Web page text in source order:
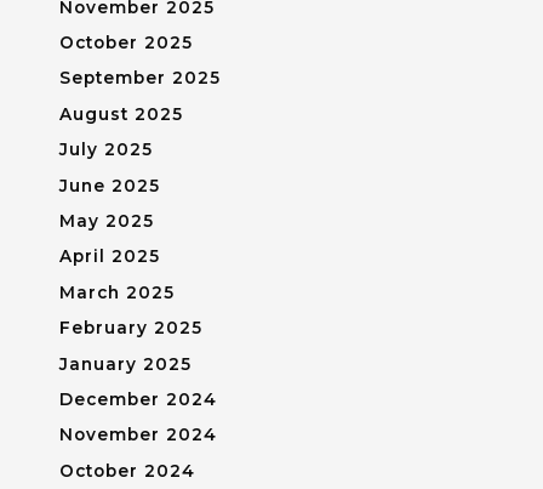
November 2025
October 2025
September 2025
August 2025
July 2025
June 2025
May 2025
April 2025
March 2025
February 2025
January 2025
December 2024
November 2024
October 2024